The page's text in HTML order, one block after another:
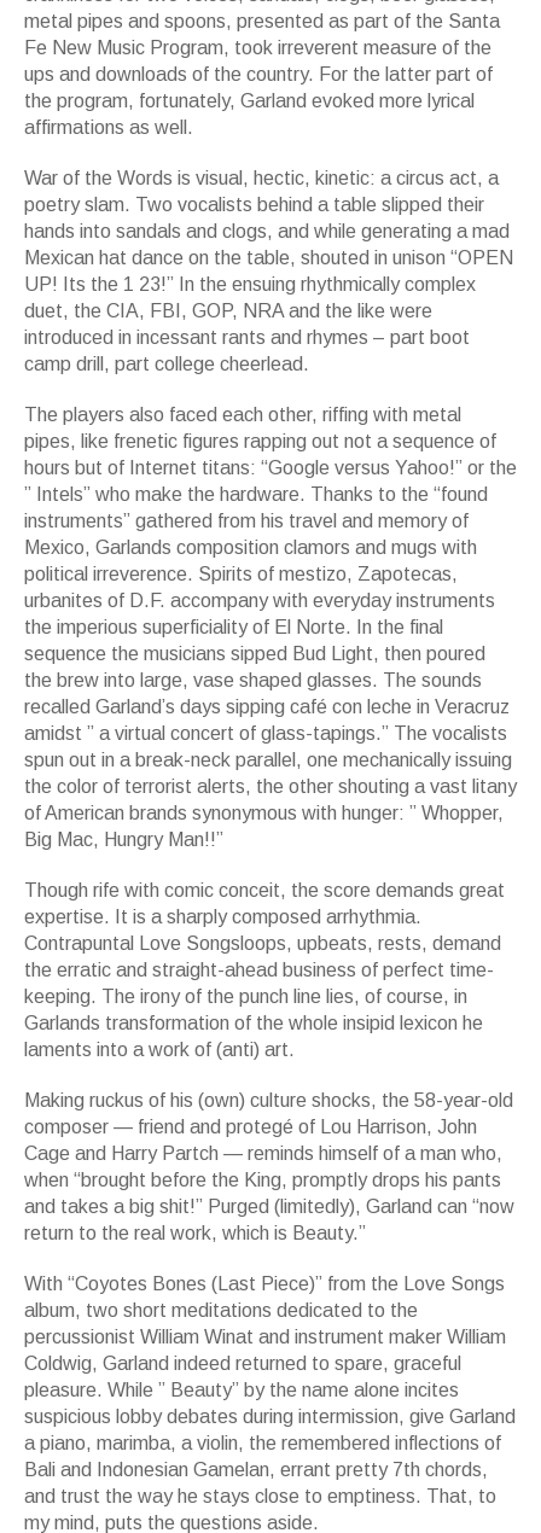
metal pipes and spoons, presented as part of the Santa
Fe New Music Program, took irreverent measure of the
ups and downloads of the country. For the latter part of
the program, fortunately, Garland evoked more lyrical
affirmations as well.
War of the Words is visual, hectic, kinetic: a circus act, a
poetry slam. Two vocalists behind a table slipped their
hands into sandals and clogs, and while generating a mad
Mexican hat dance on the table, shouted in unison “OPEN
UP! Its the 1 23!” In the ensuing rhythmically complex
duet, the CIA, FBI, GOP, NRA and the like were
introduced in incessant rants and rhymes – part boot
camp drill, part college cheerlead.
The players also faced each other, riffing with metal
pipes, like frenetic figures rapping out not a sequence of
hours but of Internet titans: “Google versus Yahoo!” or the
” Intels” who make the hardware. Thanks to the “found
instruments” gathered from his travel and memory of
Mexico, Garlands composition clamors and mugs with
political irreverence. Spirits of mestizo, Zapotecas,
urbanites of D.F. accompany with everyday instruments
the imperious superficiality of El Norte. In the final
sequence the musicians sipped Bud Light, then poured
the brew into large, vase shaped glasses. The sounds
recalled Garland’s days sipping café con leche in Veracruz
amidst ” a virtual concert of glass-tapings.” The vocalists
spun out in a break-neck parallel, one mechanically issuing
the color of terrorist alerts, the other shouting a vast litany
of American brands synonymous with hunger: ” Whopper,
Big Mac, Hungry Man!!”
Though rife with comic conceit, the score demands great
expertise. It is a sharply composed arrhythmia.
Contrapuntal Love Songsloops, upbeats, rests, demand
the erratic and straight-ahead business of perfect time-
keeping. The irony of the punch line lies, of course, in
Garlands transformation of the whole insipid lexicon he
laments into a work of (anti) art.
Making ruckus of his (own) culture shocks, the 58-year-old
composer — friend and protegé of Lou Harrison, John
Cage and Harry Partch — reminds himself of a man who,
when “brought before the King, promptly drops his pants
and takes a big shit!” Purged (limitedly), Garland can “now
return to the real work, which is Beauty.”
With “Coyotes Bones (Last Piece)” from the Love Songs
album, two short meditations dedicated to the
percussionist William Winat and instrument maker William
Coldwig, Garland indeed returned to spare, graceful
pleasure. While ” Beauty” by the name alone incites
suspicious lobby debates during intermission, give Garland
a piano, marimba, a violin, the remembered inflections of
Bali and Indonesian Gamelan, errant pretty 7th chords,
and trust the way he stays close to emptiness. That, to
my mind, puts the questions aside.